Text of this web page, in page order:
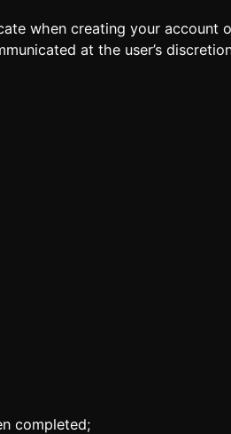
when creating your account
at the user’s
completed;